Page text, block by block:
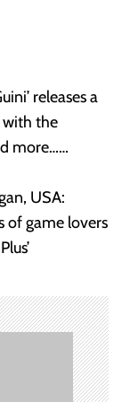
releases a
with the
more……
USA:
of game lovers